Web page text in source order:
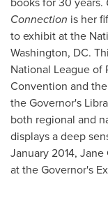
Connection is her
to exhibit at the
Washington, DC.
National League of
Convention and
the Governor's
both regional and
displays a deep
January 2014, Jane
at the Governor's